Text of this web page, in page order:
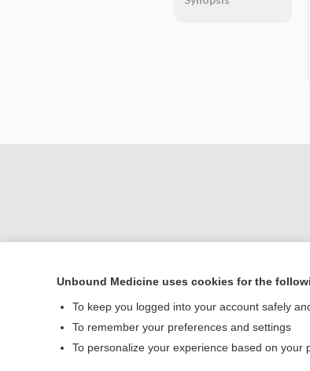
Contact
©
Unbound Medicine uses cookies for the
To keep you logged into your account safely
To remember your preferences and settings
To personalize your experience based on your